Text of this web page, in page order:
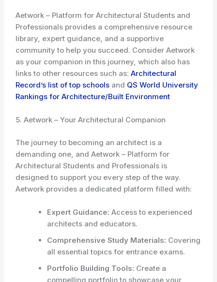
Aetwork – Platform for Architectural Students and
Professionals provides a comprehensive resource
library, expert guidance, and a supportive
community to help you succeed. Consider Aetwork
as your companion in this journey, which also has
links to other resources such as:Architectural
Record’s list of top schools and QS World University
Rankings for Architecture/Built Environment
5. Aetwork – Your Architectural Companion
The journey to becoming an architect is a
demanding one, and Aetwork – Platform for
Architectural Students and Professionals is
designed to support you every step of the way.
Aetwork provides a dedicated platform filled with:
Expert Guidance: Access to experienced
architects and educators.
Comprehensive Study Materials: Covering
all essential topics for entrance exams.
Portfolio Building Tools: Create a
compelling portfolio to showcase your